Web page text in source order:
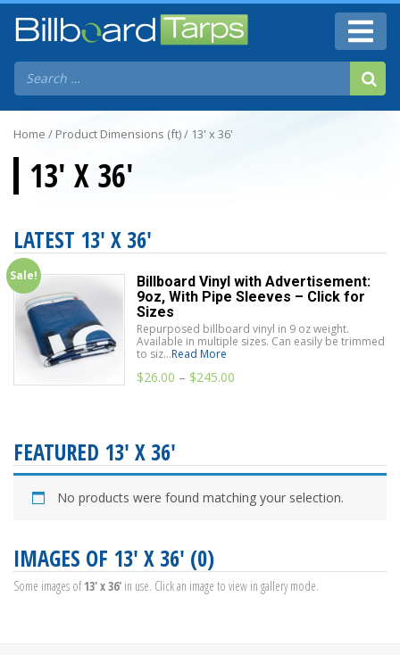
Home / Product Dimensions (ft) / 13' x 36'
13' X 36'
LATEST 13' X 36'
Sale!
Billboard Vinyl with Advertisement:
9oz, With Pipe Sleeves – Click for
Sizes
Repurposed billboard vinyl in 9 oz weight.
Available in multiple sizes. Can easily be trimmed
to siz...Read More
$26.00 – $245.00
FEATURED 13' X 36'
No products were found matching your selection.
IMAGES OF 13' X 36' (0)
Some images of13' x 36' in use. Click an image to view in gallery mode.